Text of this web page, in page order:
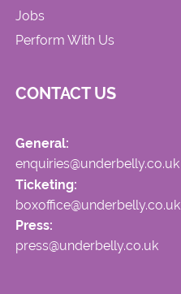
Jobs
Perform With Us
CONTACT US
General:
enquiries@underbelly.co.uk
Ticketing:
boxoffice@underbelly.co.uk
Press:
press@underbelly.co.uk